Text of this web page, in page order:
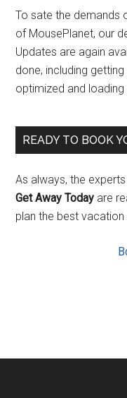
To sate the demands
of MousePlanet, our
Updates are again
done, including
optimized and
READY TO BOOK
As always, the
Get Away Today are
plan the best vacation